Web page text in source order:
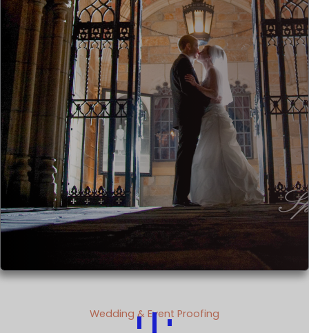
Wedding & Event Proofing